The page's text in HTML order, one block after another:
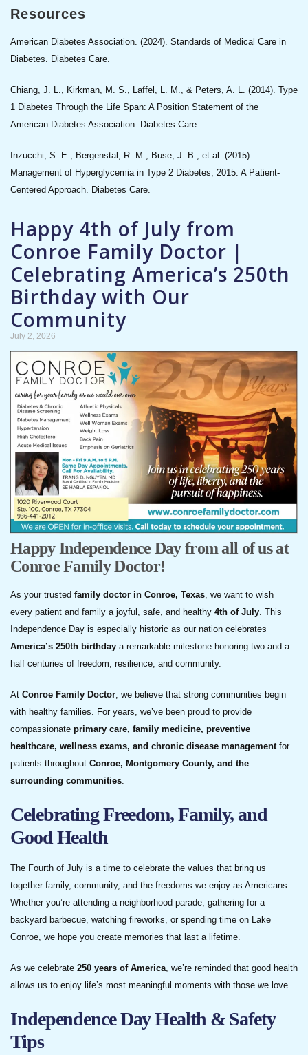
Resources
American Diabetes Association. (2024). Standards of Medical Care in
Diabetes. Diabetes Care.
Chiang, J. L., Kirkman, M. S., Laffel, L. M., & Peters, A. L. (2014). Type
1 Diabetes Through the Life Span: A Position Statement of the
American Diabetes Association. Diabetes Care.
Inzucchi, S. E., Bergenstal, R. M., Buse, J. B., et al. (2015).
Management of Hyperglycemia in Type 2 Diabetes, 2015: A Patient-
Centered Approach. Diabetes Care.
Happy 4th of July from
Conroe Family Doctor |
Celebrating America’s 250th
Birthday with Our
Community
July 2, 2026
Happy Independence Day from all of us at
Conroe Family Doctor!
As your trusted family doctor in Conroe, Texas, we want to wish
every patient and family a joyful, safe, and healthy 4th of July. This
Independence Day is especially historic as our nation celebrates
America’s 250th birthday a remarkable milestone honoring two and a
half centuries of freedom, resilience, and community.
At Conroe Family Doctor, we believe that strong communities begin
with healthy families. For years, we’ve been proud to provide
compassionate primary care, family medicine, preventive
healthcare, wellness exams, and chronic disease managementfor
patients throughout Conroe, Montgomery County, and the
surrounding communities.
Celebrating Freedom, Family, and
Good Health
The Fourth of July is a time to celebrate the values that bring us
together family, community, and the freedoms we enjoy as Americans.
Whether you’re attending a neighborhood parade, gathering for a
backyard barbecue, watching fireworks, or spending time on Lake
Conroe, we hope you create memories that last a lifetime.
As we celebrate 250 years of America, we’re reminded that good health
allows us to enjoy life’s most meaningful moments with those we love.
Independence Day Health & Safety
Tips